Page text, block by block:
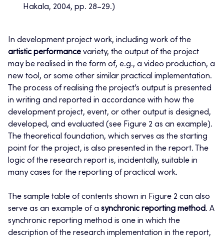
Hakala, 2004, pp. 28–29.)
In development project work, including work of the
artistic performance variety, the output of the project
may be realised in the form of, e.g., a video production, a
new tool, or some other similar practical implementation.
The process of realising the project’s output is presented
in writing and reported in accordance with how the
development project, event, or other output is designed,
developed, and evaluated (see Figure 2 as an example).
The theoretical foundation, which serves as the starting
point for the project, is also presented in the report. The
logic of the research report is, incidentally, suitable in
many cases for the reporting of practical work.
The sample table of contents shown in Figure 2 can also
serve as an example of a synchronic reporting method. A
synchronic reporting method is one in which the
description of the research implementation in the report,